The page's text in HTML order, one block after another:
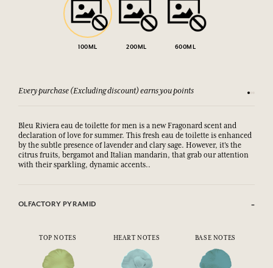
100ML 200ML 600ML
Every purchase (Excluding discount) earns you points See
Bleu Riviera eau de toilette for men is a new Fragonard scent and
declaration of love for summer. This fresh eau de toilette is enhanced
by the subtle presence of lavender and clary sage. However, it's the
citrus fruits, bergamot and Italian mandarin, that grab our attention
with their sparkling, dynamic accents..
OLFACTORY PYRAMID
TOP NOTES HEART NOTES BASE NOTES